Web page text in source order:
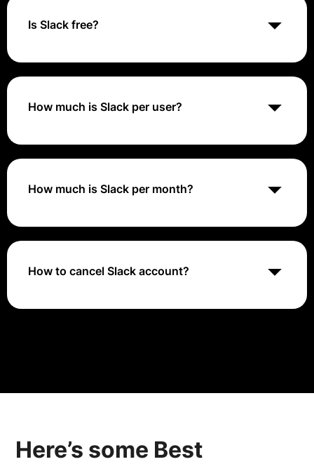
when billed annually. Additional features and
advanced functionality are available in Slack Premium
Is Slack free?
Yes, Slack offers a free version with basic features
and collaborate in channels, search and browse
message history, and integrate with up to 10 third-
How much is Slack per user?
The cost of Slack per user depends on the selected
per month when billed annually. Custom pricing may
apply for enterprise plans or organizations with
How much is Slack per month?
Slack pricing varies depending on the selected plan
when billed monthly. Organizations may choose to
pay monthly or annually based on their budget and
How to cancel Slack account?
To cancel a Slack account, users typically need to
Here’s some Best